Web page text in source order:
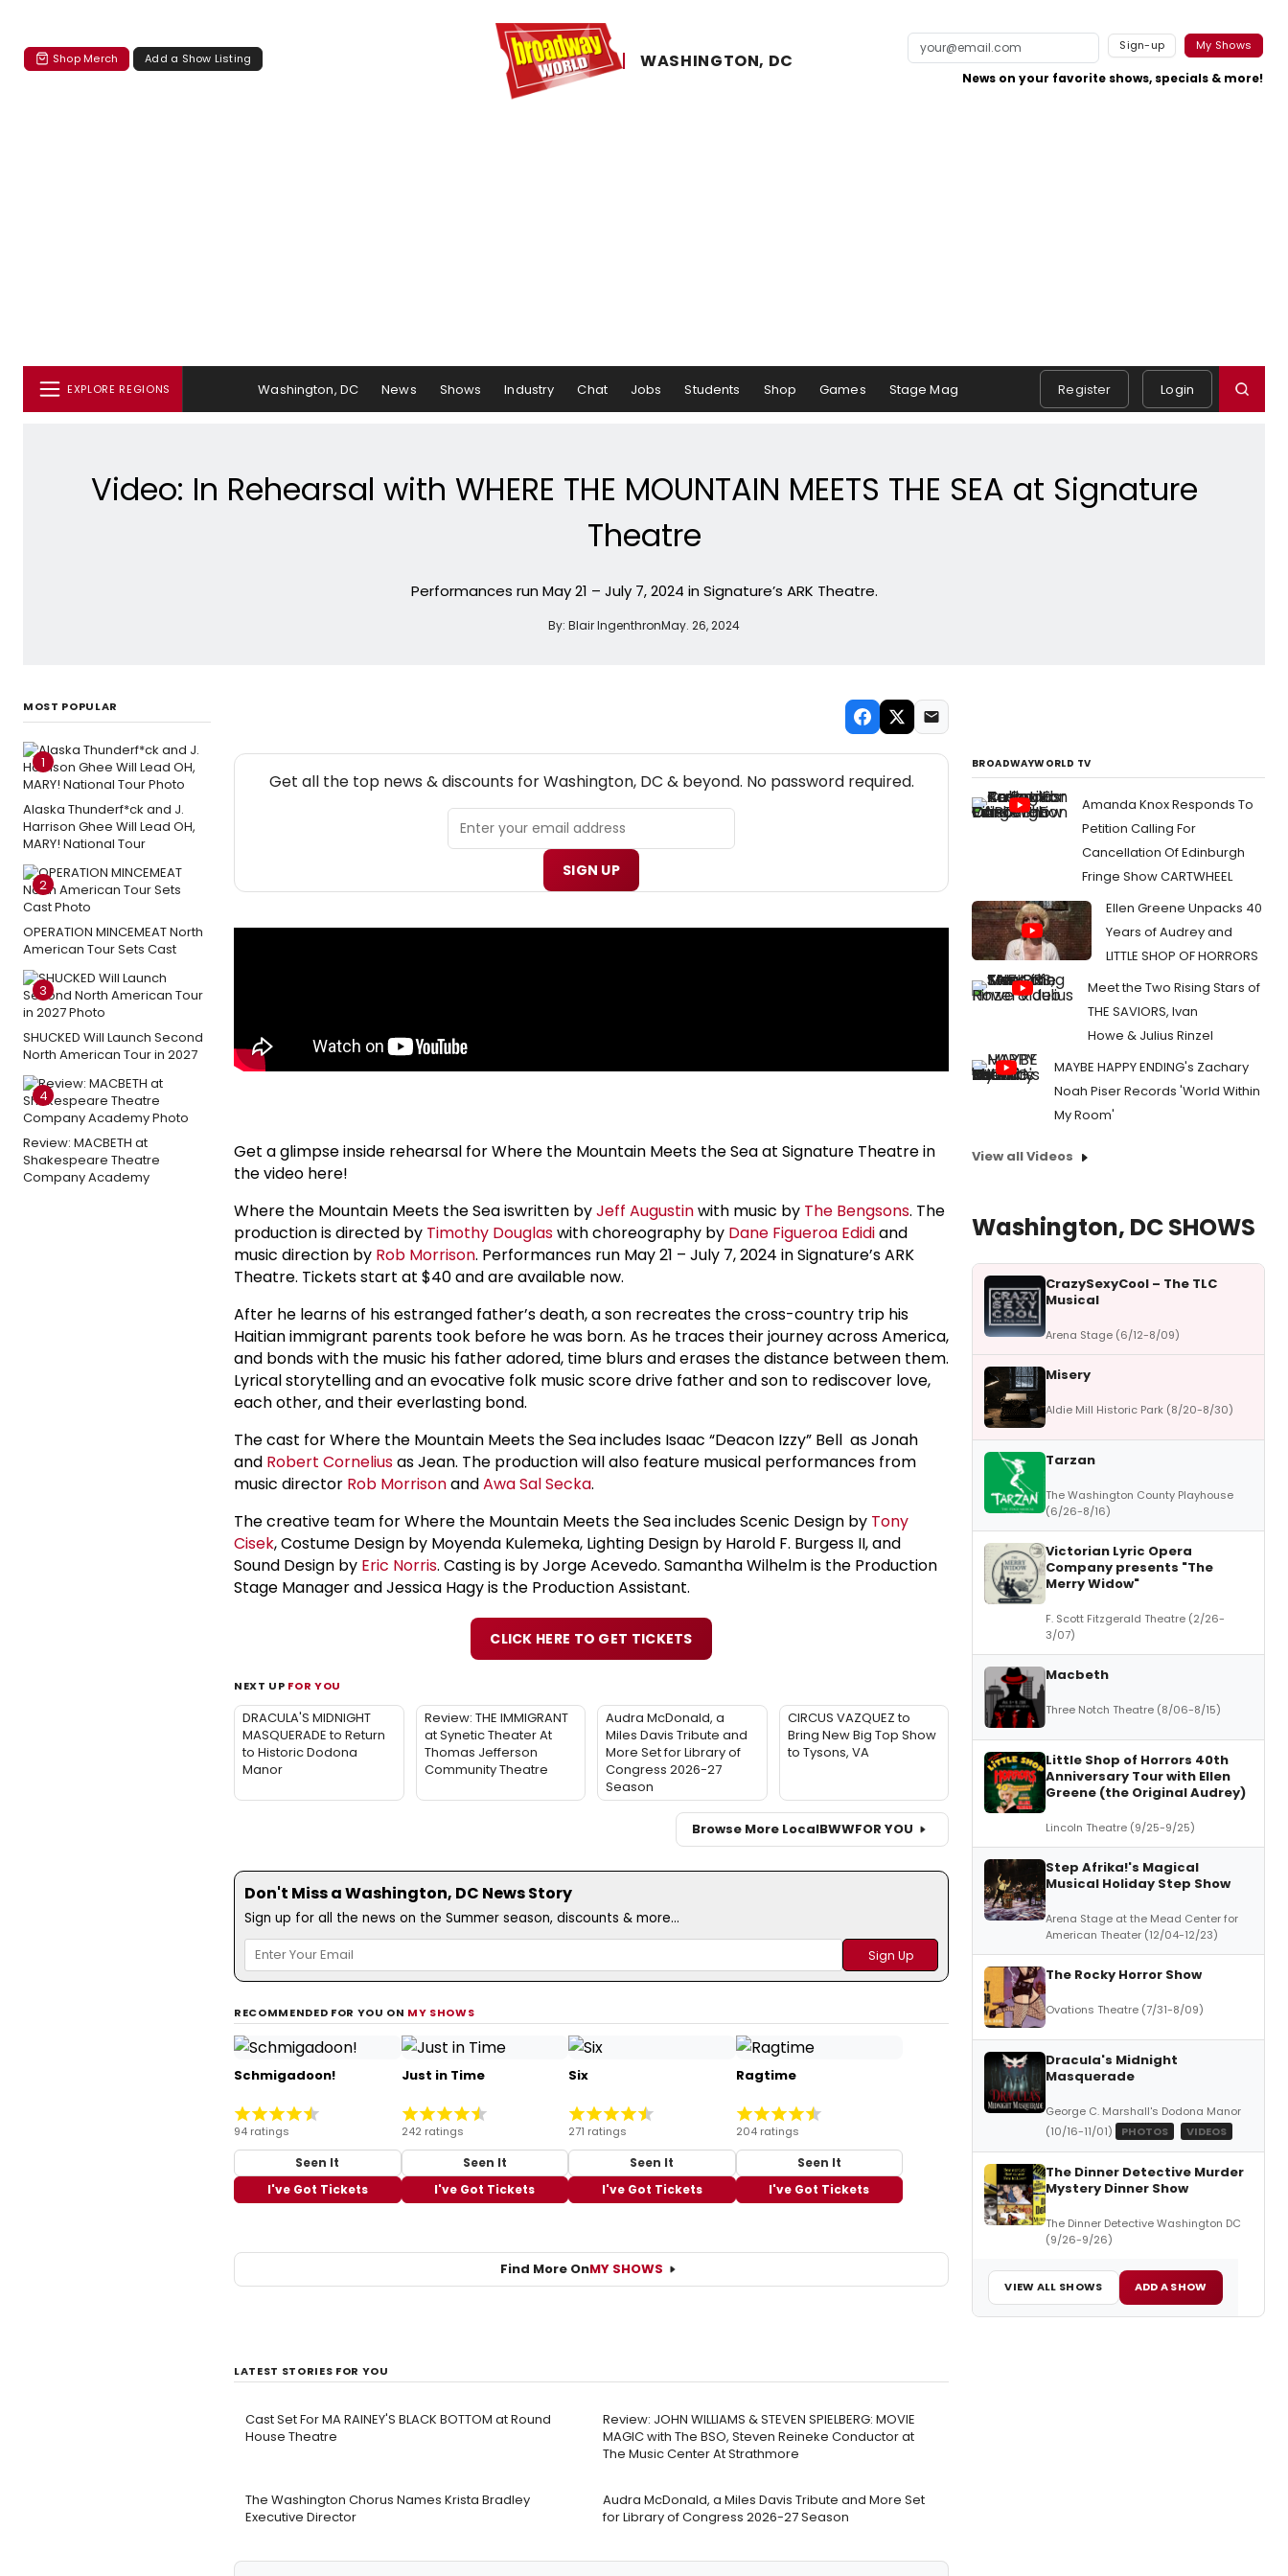
Shop Merch Add a Show Listing WASHINGTON, ​DC
Sign-up My Shows
News on your favorite shows, specials & more!
EXPLORE REGIONS Washington, DC News Shows Industry Chat Jobs Students Shop Games Stage Mag Register Login
Video: In Rehearsal with WHERE THE MOUNTAIN MEETS THE SEA at Signature
Theatre
Performances run May 21 – July 7, 2024 in Signature’s ARK Theatre.
By: Blair IngenthronMay. 26, 2024
MOST POPULAR
1
Alaska Thunderf*ck and J.
Harrison Ghee Will Lead OH,
MARY! National Tour
2
OPERATION MINCEMEAT North
American Tour Sets Cast
3
SHUCKED Will Launch Second
North American Tour in 2027
4
Review: MACBETH at
Shakespeare Theatre
Company Academy
Get all the top news & discounts for Washington, DC & beyond. No password required.
SIGN UP
Get a glimpse inside rehearsal for Where the Mountain Meets the Sea at Signature Theatre in
the video here!
Where the Mountain Meets the Sea iswritten byJeff Augustinwith music by The Bengsons. The
production is directed by Timothy Douglaswith choreography by Dane Figueroa Edidiand
music direction by Rob Morrison. Performances run May 21 – July 7, 2024 in Signature’s ARK
Theatre. Tickets start at $40 and are available now.
After he learns of his estranged father’s death, a son recreates the cross-country trip his
Haitian immigrant parents took before he was born. As he traces their journey across America,
and bonds with the music his father adored, time blurs and erases the distance between them.
Lyrical storytelling and an evocative folk music score drive father and son to rediscover love,
each other, and their everlasting bond.
The cast for Where the Mountain Meets the Sea includes Isaac “Deacon Izzy” Bell as Jonah
and Robert Corneliusas Jean. The production will also feature musical performances from
music director Rob MorrisonandAwa Sal Secka.
The creative team for Where the Mountain Meets the Sea includes Scenic Design by Tony
Cisek, Costume Design by Moyenda Kulemeka, Lighting Design by Harold F. Burgess II, and
Sound Design by Eric Norris. Casting is by Jorge Acevedo. Samantha Wilhelm is the Production
Stage Manager and Jessica Hagy is the Production Assistant.
CLICK HERE TO GET TICKETS
NEXT UP FOR YOU
DRACULA'S MIDNIGHT
MASQUERADE to Return
to Historic Dodona
Manor
Review: THE IMMIGRANT
at Synetic Theater At
Thomas Jefferson
Community Theatre
Audra McDonald, a
Miles Davis Tribute and
More Set for Library of
Congress 2026-27
Season
CIRCUS VAZQUEZ to
Bring New Big Top Show
to Tysons, VA
Browse More LocalBWWFOR YOU
Don't Miss a Washington, DC News Story
Sign up for all the news on the Summer season, discounts & more...
RECOMMENDED FOR YOU ON MY SHOWS
Schmigadoon!
94 ratings
Seen It
I've Got Tickets
Just in Time
242 ratings
Seen It
I've Got Tickets
Six
271 ratings
Seen It
I've Got Tickets
Ragtime
204 ratings
Seen It
I've Got Tickets
Find More OnMY SHOWS
LATEST STORIES FOR YOU
Cast Set For MA RAINEY'S BLACK BOTTOM at Round
House Theatre
Review: JOHN WILLIAMS & STEVEN SPIELBERG: MOVIE
MAGIC with The BSO, Steven Reineke Conductor at
The Music Center At Strathmore
The Washington Chorus Names Krista Bradley
Executive Director
Audra McDonald, a Miles Davis Tribute and More Set
for Library of Congress 2026-27 Season
BROADWAYWORLD TV
Amanda Knox Responds To
Petition Calling For
Cancellation Of Edinburgh
Fringe Show CARTWHEEL
Ellen Greene Unpacks 40
Years of Audrey and
LITTLE SHOP OF HORRORS
Meet the Two Rising Stars of
THE SAVIORS, Ivan
Howe & Julius Rinzel
MAYBE HAPPY ENDING's Zachary
Noah Piser Records 'World Within
My Room'
View all Videos
Washington, DC SHOWS
CrazySexyCool – The TLC
Musical
Arena Stage (6/12-8/09)
Misery
Aldie Mill Historic Park (8/20-8/30)
Tarzan
The Washington County Playhouse
(6/26-8/16)
Victorian Lyric Opera
Company presents "The
Merry Widow"
F. Scott Fitzgerald Theatre (2/26-
3/07)
Macbeth
Three Notch Theatre (8/06-8/15)
Little Shop of Horrors 40th
Anniversary Tour with Ellen
Greene (the Original Audrey)
Lincoln Theatre (9/25-9/25)
Step Afrika!'s Magical
Musical Holiday Step Show
Arena Stage at the Mead Center for
American Theater (12/04-12/23)
The Rocky Horror Show
Ovations Theatre (7/31-8/09)
Dracula's Midnight
Masquerade
George C. Marshall's Dodona Manor
(10/16-11/01)
PHOTOS VIDEOS
The Dinner Detective Murder
Mystery Dinner Show
The Dinner Detective Washington DC
(9/26-9/26)
VIEW ALL SHOWS ADD A SHOW